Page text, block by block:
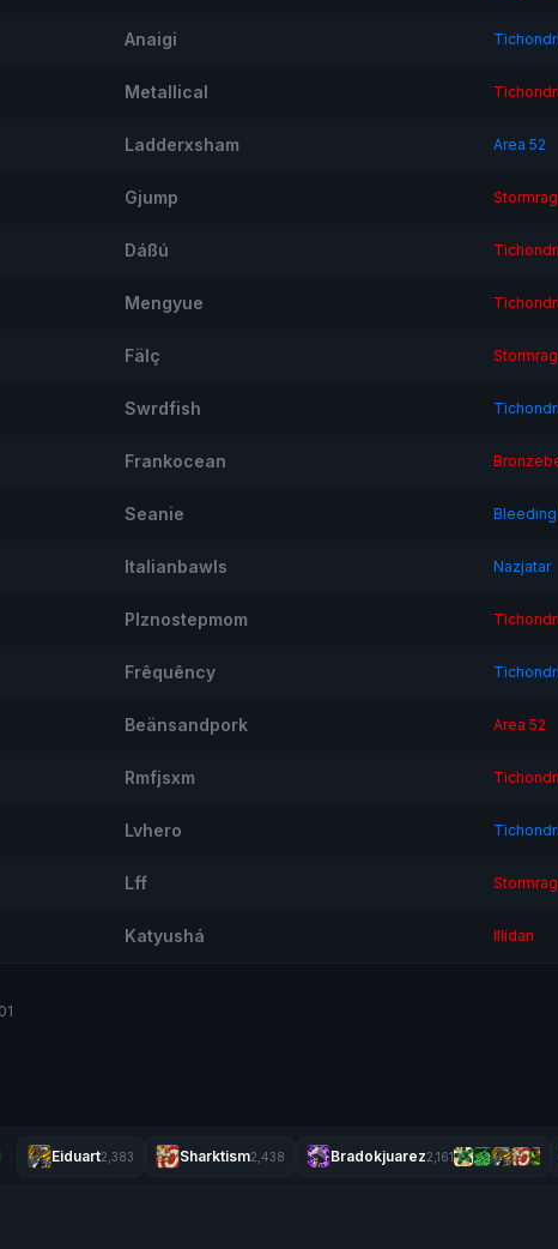
Anaigi
Metallical
Ladderxsham Area 52
Gjump
Dáßú
Mengyue
Fälç
Swrdfish
Frankocean
Seanie
Italianbawls Nazjatar
Plznostepmom
Frêquêncy
Beänsandpork Area 52
Rmfjsxm
Lvhero
Lff
Katyushá Illidan
Eiduart2,383 Sharktism2,438 Bradokjuarez2,161